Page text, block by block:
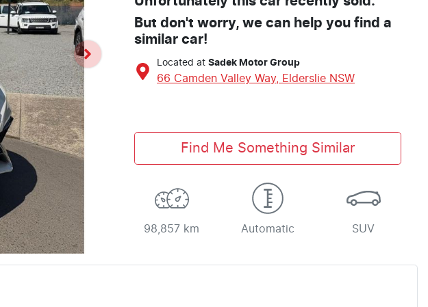
But don't worry, we can help you find a
similar car!
Located at Sadek Motor Group
66 Camden Valley Way, Elderslie NSW
Find Me Something Similar
98,857 km Automatic SUV